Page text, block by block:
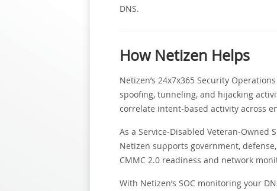
DNS.
How Netizen Helps
Netizen’s 24x7x365 Security
spoofing, tunneling, and hijacking
correlate intent-based activity across
As a Service-Disabled Veteran-Owned
Netizen supports government,
CMMC 2.0 readiness and network
With Netizen’s SOC monitoring your